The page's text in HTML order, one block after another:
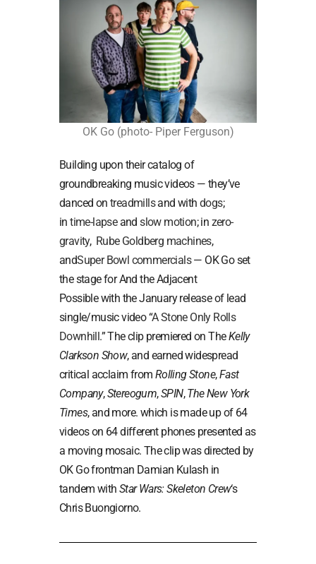
OK Go (photo- Piper Ferguson)
Building upon their catalog of
groundbreaking music videos — they’ve
danced on treadmillsand withdogs;
in time-lapseand slow motion; in zero-
gravity, Rube Goldberg machines,
andSuper Bowl commercials— OK Go set
the stage for And the Adjacent
Possible with the January release of lead
single/music video “A Stone Only Rolls
Downhill.” The clip premiered on TheKelly
Clarkson Show, and earned widespread
critical acclaim from Rolling Stone,Fast
Company,Stereogum,SPIN,The New York
Times, and more. which is made up of 64
videos on 64 different phones presented as
a moving mosaic. The clip was directed by
OK Go frontman Damian Kulash in
tandem with Star Wars: Skeleton Crew‘s
Chris Buongiorno.